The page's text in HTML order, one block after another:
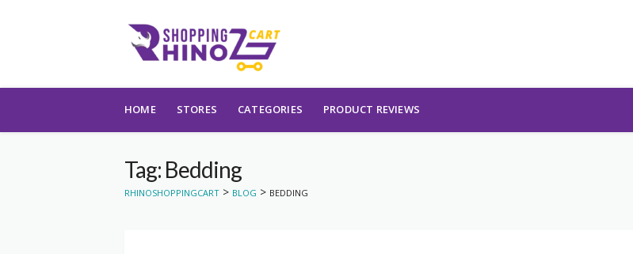
HOME STORES CATEGORIES PRODUCT REVIEWS
Tag: Bedding
RHINOSHOPPINGCART > BLOG > BEDDING